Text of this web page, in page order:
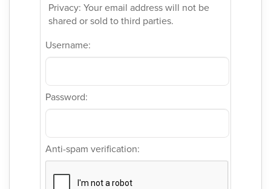
Privacy: Your email address will not be
shared or sold to third parties.
Username:
Password:
Anti-spam verification: